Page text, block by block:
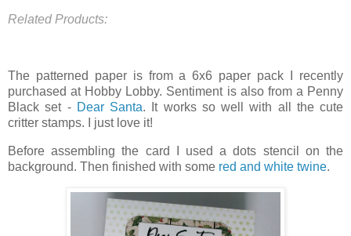
Related Products:
The patterned paper is from a 6x6 paper pack I recently
purchased at Hobby Lobby. Sentiment is also from a Penny
Black set - Dear Santa. It works so well with all the cute
critter stamps. I just love it!
Before assembling the card I used a dots stencil on the
background. Then finished with some red and white twine.